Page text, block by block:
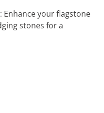
: Enhance your flagstone
stones for a